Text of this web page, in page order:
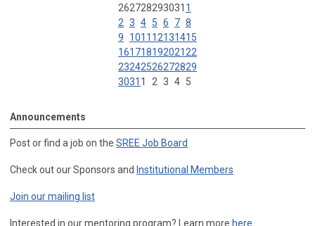
262728293031 1
2 3 4 5 6 7 8
9
1011 12131415
16171819202122
23242526272829
3031 1 2 3 4 5
Announcements
Post or find a job on the SREE Job Board
Check out our Sponsors and Institutional Members
Join our mailing list
Interested in our mentoring program? Learn more here